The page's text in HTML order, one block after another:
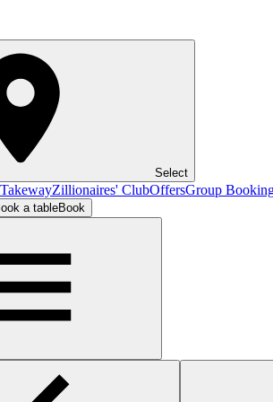
Select
TakewayZillionaires' ClubOffersGroup
a tableBook